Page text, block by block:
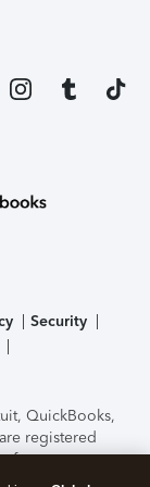
Security
QuickBooks,
registered
features,
change